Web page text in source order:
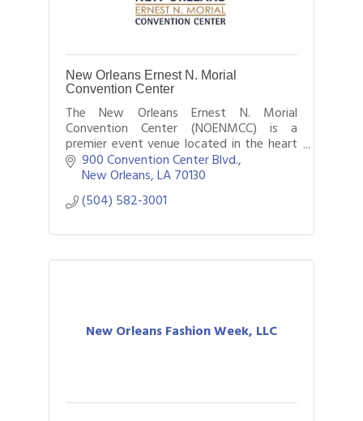
New Orleans Ernest N. Morial
Convention Center
The New Orleans Ernest N. Morial
Convention Center (NOENMCC) is a
premier event venue located in the heart
of New Orleans, Louisiana.
900 Convention Center Blvd.
New Orleans LA70130
(504) 582-3001
New Orleans Fashion Week, LLC